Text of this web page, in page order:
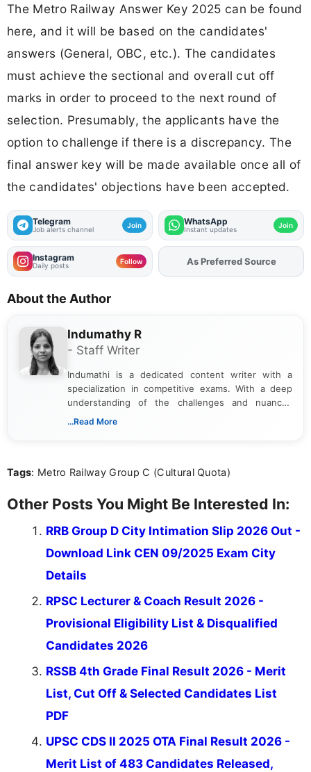
The Metro Railway Answer Key 2025 can be found
here, and it will be based on the candidates'
answers (General, OBC, etc.). The candidates
must achieve the sectional and overall cut off
marks in order to proceed to the next round of
selection. Presumably, the applicants have the
option to challenge if there is a discrepancy. The
final answer key will be made available once all of
the candidates' objections have been accepted.
Telegram
Job alerts channel Join WhatsApp
Instant updates Join
Instagram
Daily posts Follow As Preferred Source
About the Author
Indumathy R
- Staff Writer
Indumathi is a dedicated content writer with a
specialization in competitive exams. With a deep
understanding of the challenges and nuances
associated with preparing for competitive exams,
the latest exam trends, Indumathi’s writing offers
...Read More
Tags: Metro Railway Group C (Cultural Quota)
Other Posts You Might Be Interested In:
RRB Group D City Intimation Slip 2026 Out -
Download Link CEN 09/2025 Exam City
Details
RPSC Lecturer & Coach Result 2026 -
Provisional Eligibility List & Disqualified
Candidates 2026
RSSB 4th Grade Final Result 2026 - Merit
List, Cut Off & Selected Candidates List
PDF
UPSC CDS II 2025 OTA Final Result 2026 -
Merit List of 483 Candidates Released,